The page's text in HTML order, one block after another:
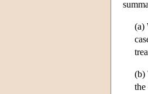
(a)
(b)
the